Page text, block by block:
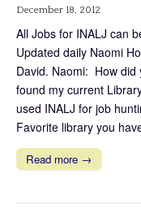
December 18, 2012
All Jobs for INALJ can
Updated daily Naomi
David. Naomi: How
found my current
used INALJ for job
Favorite library you
Read more →